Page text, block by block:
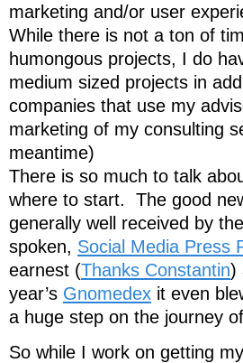
marketing and/or user
While there is not a ton of
humongous projects, I do
medium sized projects in
companies that use my
marketing of my consulting
meantime)
There is so much to talk
where to start. The good
generally well received by
spoken, Social Media Press
earnest (Thanks Constantin)
year’s Gnomedex it even
a huge step on the journey
So while I work on getting